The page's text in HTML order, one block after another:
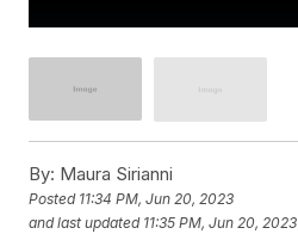
By: Maura Sirianni
Posted 11:34 PM, Jun 20, 2023
and last updated 11:35 PM, Jun 20, 2023